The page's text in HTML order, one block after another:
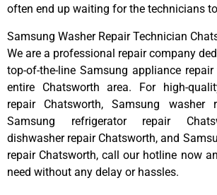
often end up waiting for the technicians
Samsung Washer Repair Technician
We are a professional repair company
top-of-the-line Samsung appliance
entire Chatsworth area. For high-
repair Chatsworth, Samsung washer
Samsung refrigerator repair
dishwasher repair Chatsworth, and
repair Chatsworth, call our hotline now
need without any delay or hassles.